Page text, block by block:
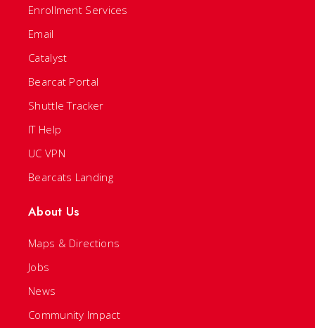
Enrollment Services
Email
Catalyst
Bearcat Portal
Shuttle Tracker
IT Help
UC VPN
Bearcats Landing
About Us
Maps & Directions
Jobs
News
Community Impact